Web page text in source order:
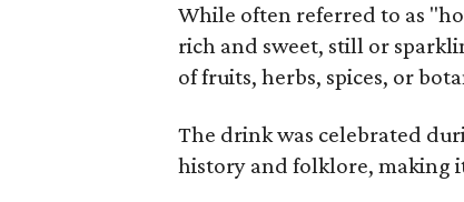
While often referred to as
rich and sweet, still or
of fruits, herbs, spices, or
The drink was celebrated
history and folklore, making